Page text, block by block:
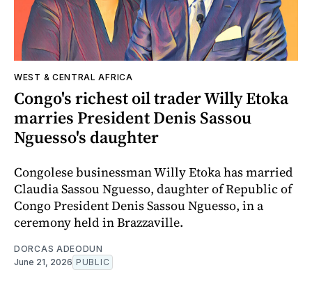
WEST & CENTRAL AFRICA
Congo's richest oil trader Willy Etoka
marries President Denis Sassou
Nguesso's daughter
Congolese businessman Willy Etoka has married
Claudia Sassou Nguesso, daughter of Republic of
Congo President Denis Sassou Nguesso, in a
ceremony held in Brazzaville.
DORCAS ADEODUN
June 21, 2026 PUBLIC